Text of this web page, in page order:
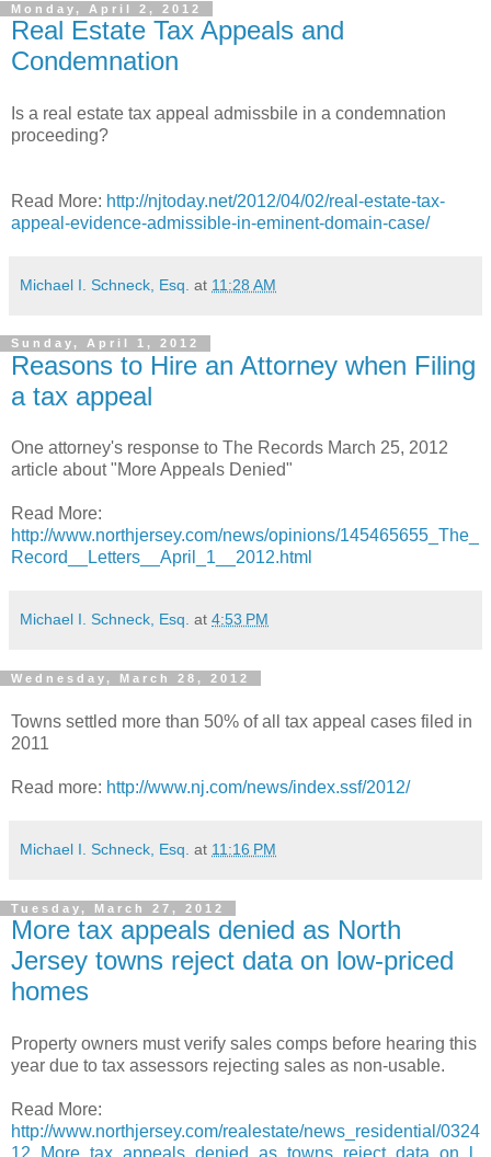
Monday, April 2, 2012
Real Estate Tax Appeals and
Condemnation
Is a real estate tax appeal admissbile in a condemnation
proceeding?
Read More: http://njtoday.net/2012/04/02/real-estate-tax-
appeal-evidence-admissible-in-eminent-domain-case/
Michael I. Schneck, Esq. at 11:28 AM
Sunday, April 1, 2012
Reasons to Hire an Attorney when Filing
a tax appeal
One attorney's response to The Records March 25, 2012
article about "More Appeals Denied"
Read More:
http://www.northjersey.com/news/opinions/145465655_The_
Record__Letters__April_1__2012.html
Michael I. Schneck, Esq. at 4:53 PM
Wednesday, March 28, 2012
Towns settled more than 50% of all tax appeal cases filed in
2011
Read more: http://www.nj.com/news/index.ssf/2012/
Michael I. Schneck, Esq. at 11:16 PM
Tuesday, March 27, 2012
More tax appeals denied as North
Jersey towns reject data on low-priced
homes
Property owners must verify sales comps before hearing this
year due to tax assessors rejecting sales as non-usable.
Read More:
http://www.northjersey.com/realestate/news_residential/0324
12_More_tax_appeals_denied_as_towns_reject_data_on_l